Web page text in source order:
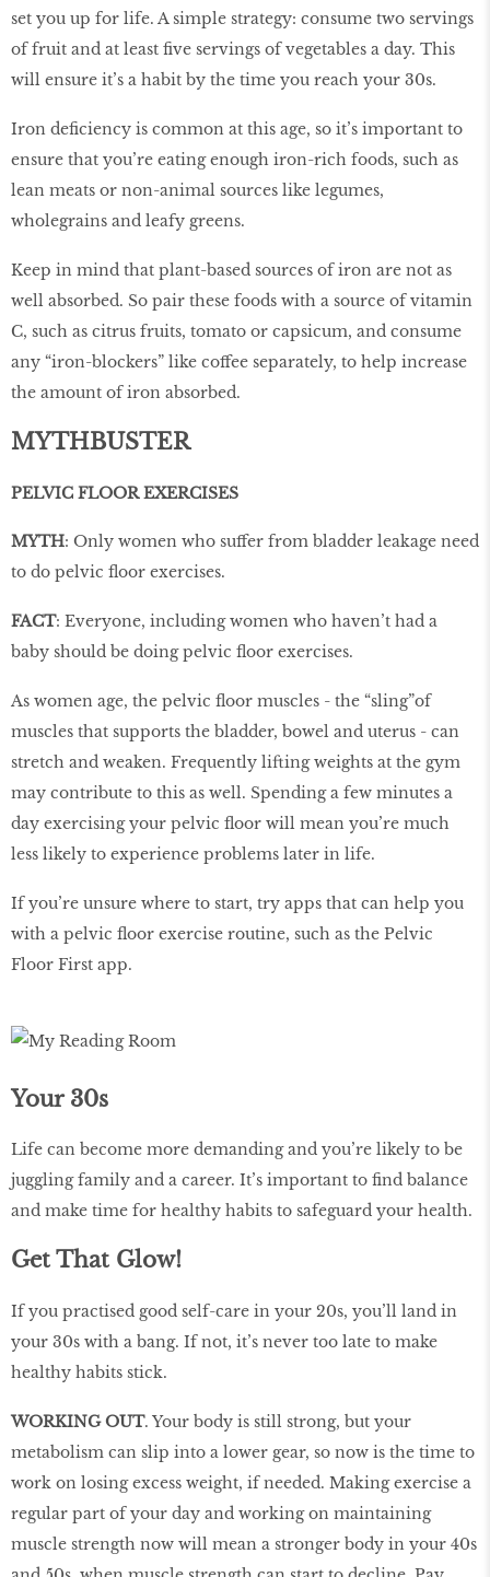
set you up for life. A simple strategy: consume two servings
of fruit and at least five servings of vegetables a day. This
will ensure it’s a habit by the time you reach your 30s.
Iron deficiency is common at this age, so it’s important to
ensure that you’re eating enough iron-rich foods, such as
lean meats or non-animal sources like legumes,
wholegrains and leafy greens.
Keep in mind that plant-based sources of iron are not as
well absorbed. So pair these foods with a source of vitamin
C, such as citrus fruits, tomato or capsicum, and consume
any “iron-blockers” like coffee separately, to help increase
the amount of iron absorbed.
MYTHBUSTER
PELVIC FLOOR EXERCISES
MYTH: Only women who suffer from bladder leakage need
to do pelvic floor exercises.
FACT: Everyone, including women who haven’t had a
baby should be doing pelvic floor exercises.
As women age, the pelvic floor muscles - the “sling”of
muscles that supports the bladder, bowel and uterus - can
stretch and weaken. Frequently lifting weights at the gym
may contribute to this as well. Spending a few minutes a
day exercising your pelvic floor will mean you’re much
less likely to experience problems later in life.
If you’re unsure where to start, try apps that can help you
with a pelvic floor exercise routine, such as the Pelvic
Floor First app.
Your 30s
Life can become more demanding and you’re likely to be
juggling family and a career. It’s important to find balance
and make time for healthy habits to safeguard your health.
Get That Glow!
If you practised good self-care in your 20s, you’ll land in
your 30s with a bang. If not, it’s never too late to make
healthy habits stick.
WORKING OUT. Your body is still strong, but your
metabolism can slip into a lower gear, so now is the time to
work on losing excess weight, if needed. Making exercise a
regular part of your day and working on maintaining
muscle strength now will mean a stronger body in your 40s